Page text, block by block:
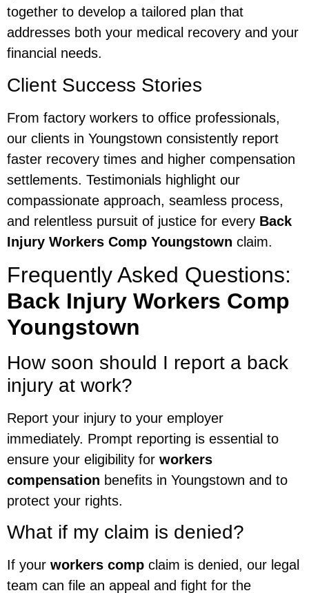
together to develop a tailored plan that
addresses both your medical recovery and your
financial needs.
Client Success Stories
From factory workers to office professionals,
our clients in Youngstown consistently report
faster recovery times and higher compensation
settlements. Testimonials highlight our
compassionate approach, seamless process,
and relentless pursuit of justice for every Back
Injury Workers Comp Youngstown claim.
Frequently Asked Questions:
Back Injury Workers Comp
Youngstown
How soon should I report a back
injury at work?
Report your injury to your employer
immediately. Prompt reporting is essential to
ensure your eligibility for workers
compensation benefits in Youngstown and to
protect your rights.
What if my claim is denied?
If your workers comp claim is denied, our legal
team can file an appeal and fight for the